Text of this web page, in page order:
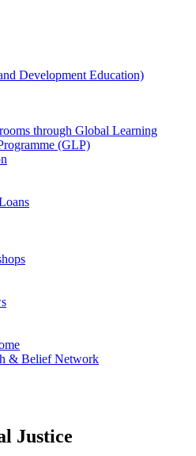
through Global Learning
(GLP)
& Belief Network
Justice